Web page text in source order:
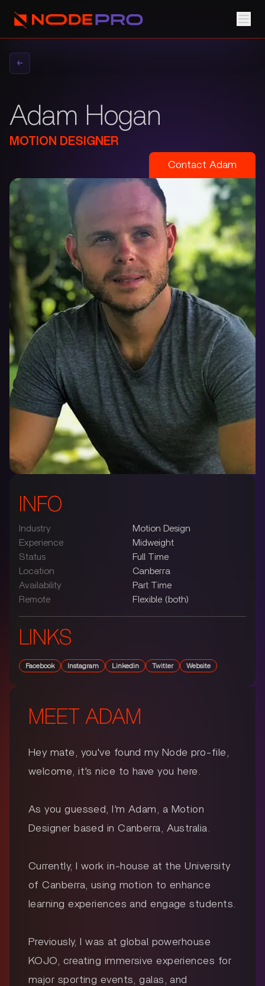
←
Adam Hogan
MOTION DESIGNER
Contact Adam
INFO
Industry
Motion Design
Experience
Midweight
Status
Full Time
Location
Canberra
Availability
Part Time
Remote
Flexible (both)
LINKS
Facebook Instagram Linkedin Twitter Website
MEET ADAM
Hey mate, you've found my Node pro-file,
welcome, it's nice to have you here.
As you guessed, I'm Adam, a Motion
Designer based in Canberra, Australia.
Currently, I work in-house at the University
of Canberra, using motion to enhance
learning experiences and engage students.
Previously, I was at global powerhouse
KOJO, creating immersive experiences for
major sporting events, galas, and